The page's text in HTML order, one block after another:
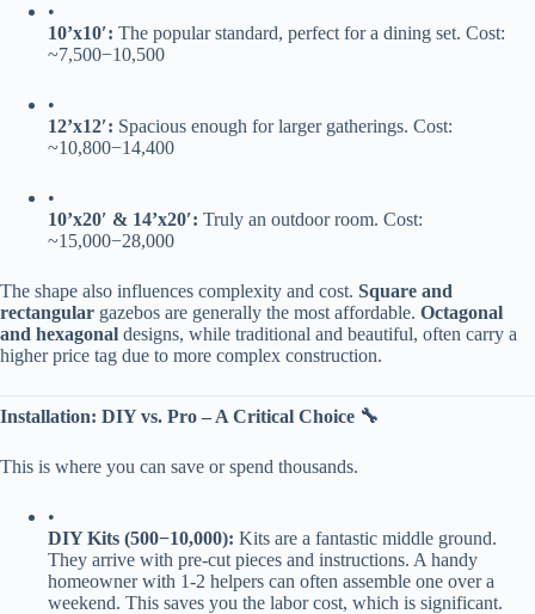
•
​10’x10′:​ ​ The popular standard, perfect for a dining set. Cost:
~7,500−10,500
•
​12’x12′:​ ​ Spacious enough for larger gatherings. Cost:
~10,800−14,400
•
​10’x20′ & 14’x20′:​ ​ Truly an outdoor room. Cost:
~15,000−28,000
The shape also influences complexity and cost. ​ ​Square and
rectangular​ ​ gazebos are generally the most affordable. ​ ​Octagonal
and hexagonal​ ​ designs, while traditional and beautiful, often carry a
higher price tag due to more complex construction.
​Installation: DIY vs. Pro – A Critical Choice 🔧​
This is where you can save or spend thousands.
•
​DIY Kits (500−10,000):​ ​ Kits are a fantastic middle ground.
They arrive with pre-cut pieces and instructions. A handy
homeowner with 1-2 helpers can often assemble one over a
weekend. This saves you the labor cost, which is significant.